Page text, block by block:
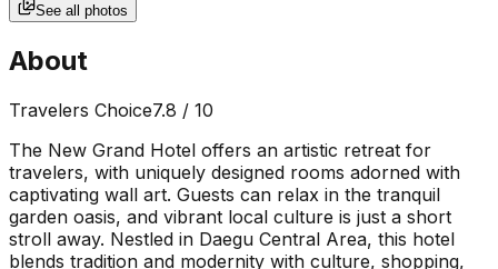
See all photos
About
Travelers Choice7.8 / 10
The New Grand Hotel offers an artistic retreat for
travelers, with uniquely designed rooms adorned with
captivating wall art. Guests can relax in the tranquil
garden oasis, and vibrant local culture is just a short
stroll away. Nestled in Daegu Central Area, this hotel
blends tradition and modernity with culture, shopping,